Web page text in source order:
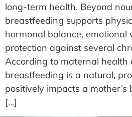
long-term health. Beyond
breastfeeding supports
hormonal balance, emotional
protection against several
According to maternal health
breastfeeding is a natural,
positively impacts a
[…]